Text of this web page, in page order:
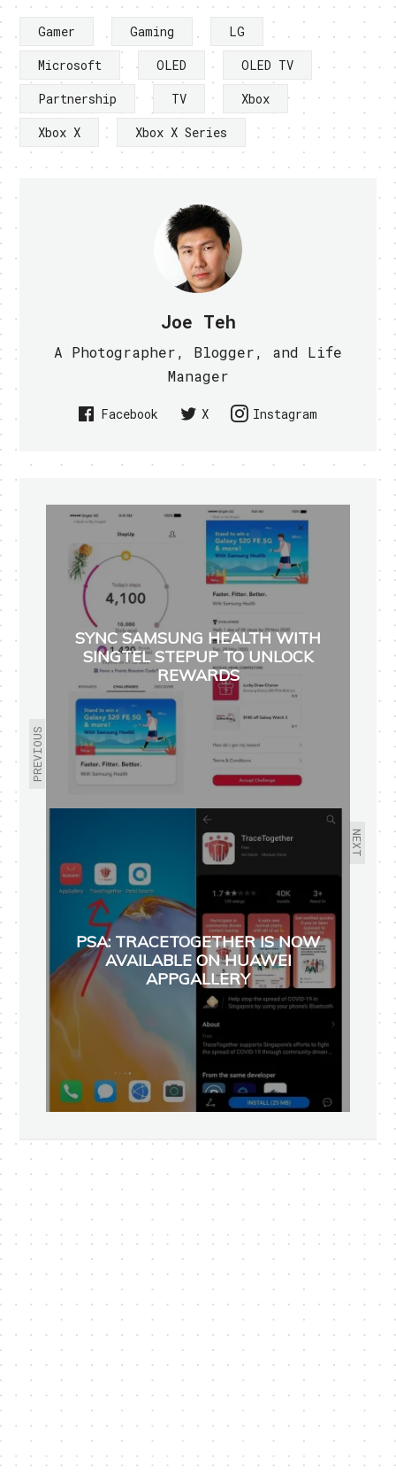
Gamer Gaming
LG
Microsoft
OLED
OLED TV
Partnership
TV
Xbox
Xbox X
Xbox X Series
Joe Teh
A Photographer, Blogger, and Life
Manager
Facebook X Instagram
PREVIOUS
SYNC SAMSUNG HEALTH WITH
SINGTEL STEPUP TO UNLOCK
REWARDS
NEXT
PSA: TRACETOGETHER IS NOW
AVAILABLE ON HUAWEI
APPGALLERY